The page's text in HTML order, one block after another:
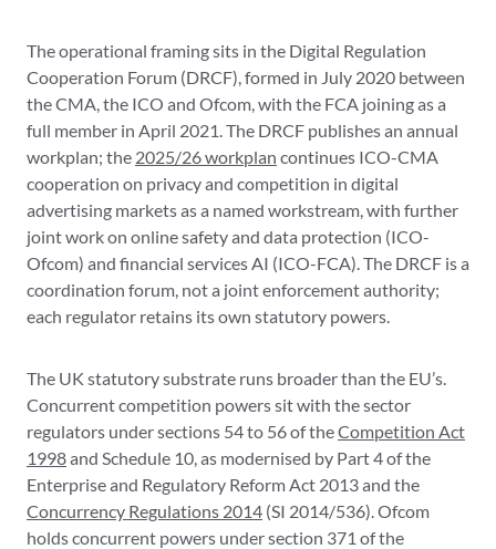
The operational framing sits in the Digital Regulation
Cooperation Forum (DRCF), formed in July 2020 between
the CMA, the ICO and Ofcom, with the FCA joining as a
full member in April 2021. The DRCF publishes an annual
workplan; the 2025/26 workplan continues ICO-CMA
cooperation on privacy and competition in digital
advertising markets as a named workstream, with further
joint work on online safety and data protection (ICO-
Ofcom) and financial services AI (ICO-FCA). The DRCF is a
coordination forum, not a joint enforcement authority;
each regulator retains its own statutory powers.
The UK statutory substrate runs broader than the EU’s.
Concurrent competition powers sit with the sector
regulators under sections 54 to 56 of theCompetition Act
1998and Schedule 10, as modernised by Part 4 of the
Enterprise and Regulatory Reform Act 2013 and the
Concurrency Regulations 2014 (SI 2014/536). Ofcom
holds concurrent powers under section 371 of the